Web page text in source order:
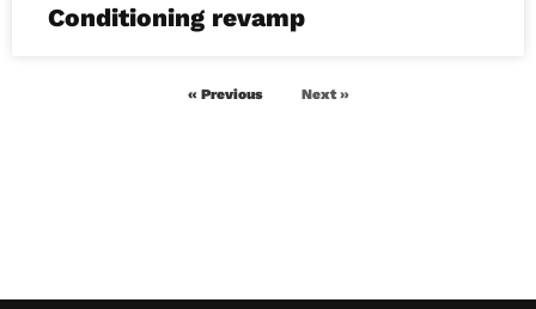
Conditioning revamp
« Previous Next »